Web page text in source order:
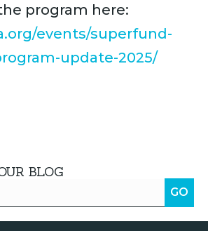
program here:
events/superfund-
update-2025/
BLOG